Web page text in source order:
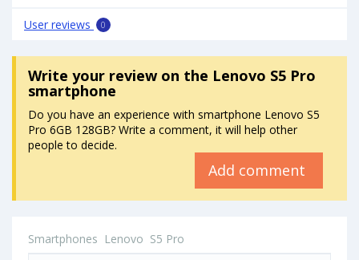
User reviews 0
Write your reviewon the Lenovo S5 Pro
smartphone
Do you have an experience with smartphone Lenovo S5
Pro 6GB 128GB? Write a comment, it will help other
people to decide.
Add comment
Smartphones Lenovo S5 Pro